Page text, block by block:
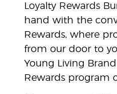
Loyalty Rewards
hand with the
Rewards, where
from our door to
Young Living
Rewards program